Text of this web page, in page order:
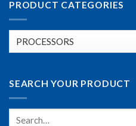
PRODUCT CATEGORIES
SEARCH YOUR PRODUCT